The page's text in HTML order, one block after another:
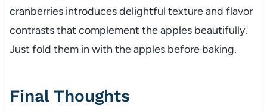
cranberries introduces delightful texture and flavor
contrasts that complement the apples beautifully.
Just fold them in with the apples before baking.
Final Thoughts